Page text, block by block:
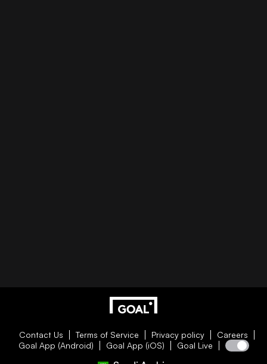
Contact Us Terms of Service Privacy policy
Careers
Goal App (Android)
Goal App (iOS) Goal Live